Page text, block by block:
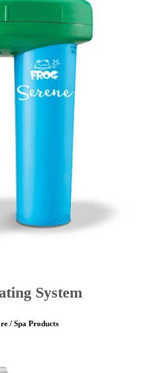
System
/ Spa Products